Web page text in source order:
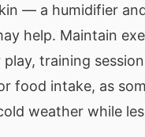
— a humidifier
help. Maintain
training
food intake, as
weather while